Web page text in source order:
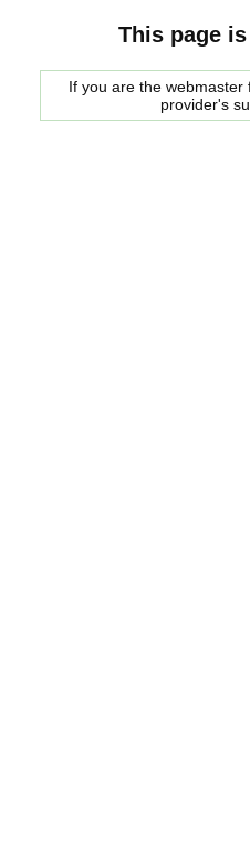
This page
If you are the
provider's